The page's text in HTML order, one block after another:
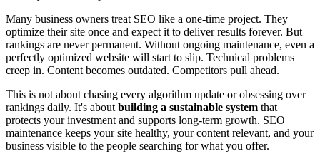
Many business owners treat SEO like a one-time project. They
optimize their site once and expect it to deliver results forever. But
rankings are never permanent. Without ongoing maintenance, even a
perfectly optimized website will start to slip. Technical problems
creep in. Content becomes outdated. Competitors pull ahead.
This is not about chasing every algorithm update or obsessing over
rankings daily. It's about building a sustainable system that
protects your investment and supports long-term growth. SEO
maintenance keeps your site healthy, your content relevant, and your
business visible to the people searching for what you offer.